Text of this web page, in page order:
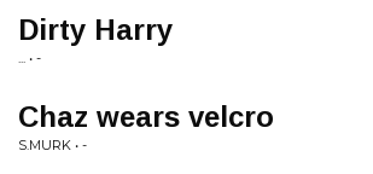
Dirty Harry
... • -
Chaz wears velcro
S.MURK • -